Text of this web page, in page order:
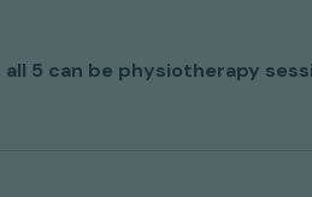
all 5 can be physiotherapy